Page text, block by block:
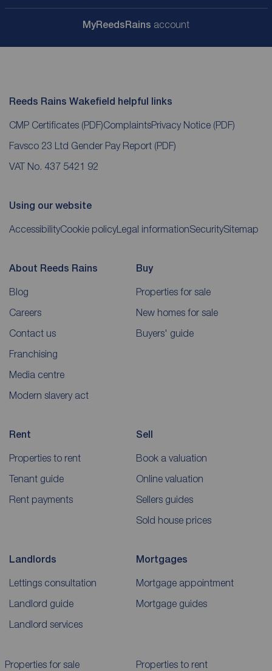
MyReedsRains account
Reeds Rains Wakefield helpful links
CMP Certificates (PDF)ComplaintsPrivacy Notice (PDF)
Favsco 23 Ltd Gender Pay Report (PDF)
VAT No. 437 5421 92
Using our website
AccessibilityCookie policyLegal informationSecuritySitemap
About Reeds Rains
Blog
Careers
Contact us
Franchising
Media centre
Modern slavery act
Buy
Properties for sale
New homes for sale
Buyers' guide
Rent
Properties to rent
Tenant guide
Rent payments
Sell
Book a valuation
Online valuation
Sellers guides
Sold house prices
Landlords
Lettings consultation
Landlord guide
Landlord services
Mortgages
Mortgage appointment
Mortgage guides
Properties for sale Properties to rent